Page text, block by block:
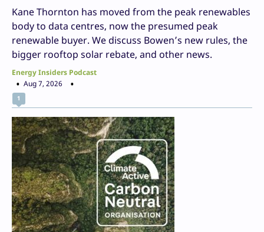
Kane Thornton has moved from the peak renewables
body to data centres, now the presumed peak
renewable buyer. We discuss Bowen’s new rules, the
bigger rooftop solar rebate, and other news.
Energy Insiders Podcast
Aug 7, 2026
1